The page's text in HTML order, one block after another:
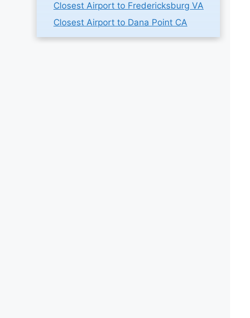
Closest Airport to Fredericksburg VA
Closest Airport to Dana Point CA